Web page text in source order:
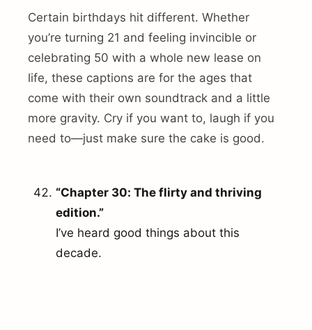
Certain birthdays hit different. Whether
you’re turning 21 and feeling invincible or
celebrating 50 with a whole new lease on
life, these captions are for the ages that
come with their own soundtrack and a little
more gravity. Cry if you want to, laugh if you
need to—just make sure the cake is good.
“Chapter 30: The flirty and thriving
edition.”
I’ve heard good things about this
decade.